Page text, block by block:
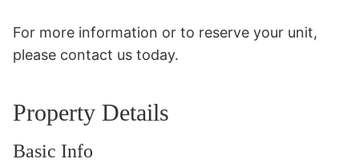
For more information or to reserve your unit,
please contact us today.
Property Details
Basic Info